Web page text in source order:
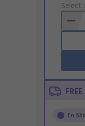
to
Basket
Select
In